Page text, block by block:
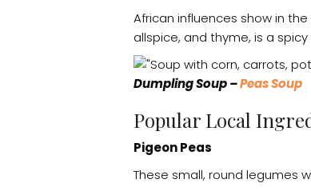
African influences show in
allspice, and thyme, is a
Dumpling Soup –Peas Soup
Popular Local
Pigeon Peas
These small, round legumes